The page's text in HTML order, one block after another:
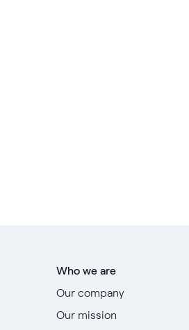
Who we are
Our company
Our mission